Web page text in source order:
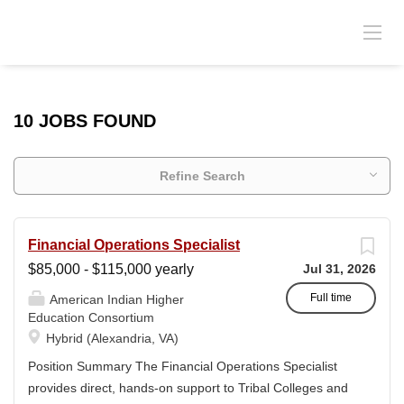
10 JOBS FOUND
Refine Search
Jul 31, 2026
Full time
Financial Operations Specialist
$85,000 - $115,000 yearly
American Indian Higher
Education Consortium
Hybrid (Alexandria, VA)
Position Summary The Financial Operations Specialist
provides direct, hands-on support to Tribal Colleges and